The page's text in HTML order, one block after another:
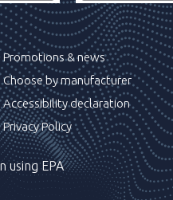
Promotions & news
Choose by manufacturer
Accessibility declaration
Privacy Policy
using EPA